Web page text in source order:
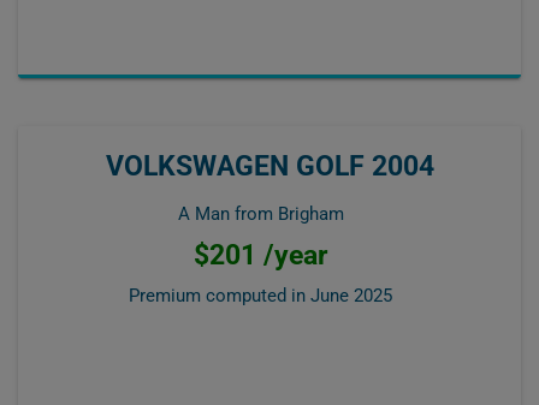
VOLKSWAGEN GOLF 2004
A Man from Brigham
$201 /year
Premium computed in June 2025